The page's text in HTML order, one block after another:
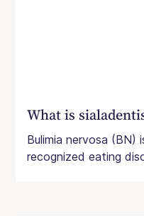
What is
Bulimia nervosa
recognized eating